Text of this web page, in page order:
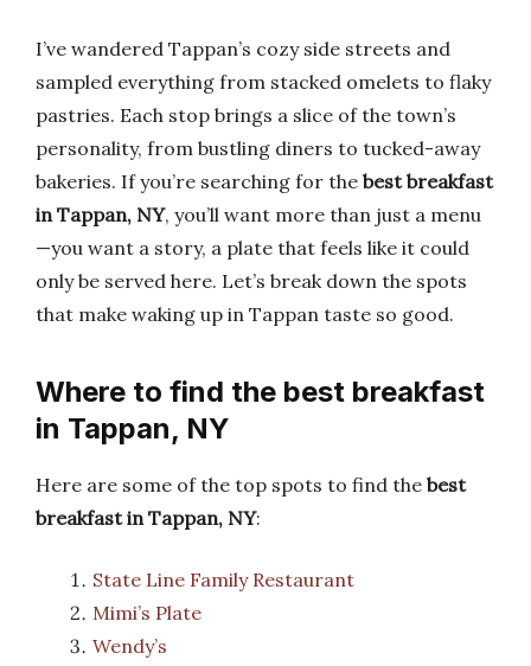
I’ve wandered Tappan’s cozy side streets and
sampled everything from stacked omelets to flaky
pastries. Each stop brings a slice of the town’s
personality, from bustling diners to tucked-away
bakeries. If you’re searching for the best breakfast
in Tappan, NY, you’ll want more than just a menu
—you want a story, a plate that feels like it could
only be served here. Let’s break down the spots
that make waking up in Tappan taste so good.
Where to find the best breakfast
in Tappan, NY
Here are some of the top spots to find the best
breakfast in Tappan, NY:
State Line Family Restaurant
Mimi’s Plate
Wendy’s